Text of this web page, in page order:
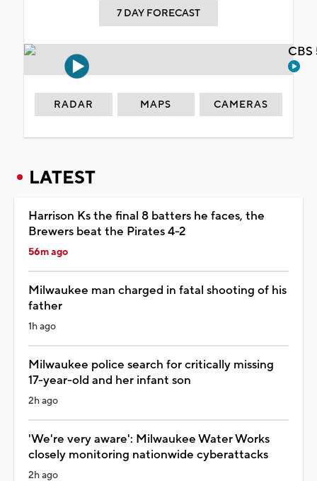
7 DAY FORECAST
RADAR MAPS CAMERAS
LATEST
Harrison Ks the final 8 batters he faces, the
Brewers beat the Pirates 4-2
56m ago
Milwaukee man charged in fatal shooting of his
father
1h ago
Milwaukee police search for critically missing
17-year-old and her infant son
2h ago
'We're very aware': Milwaukee Water Works
closely monitoring nationwide cyberattacks
2h ago